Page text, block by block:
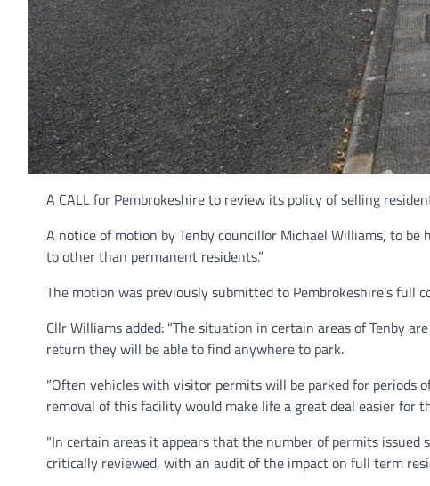
A CALL for Pembrokeshire to review its policy of selling
A notice of motion by Tenby councillor Michael Williams, to be
to other than permanent residents.”
The motion was previously submitted to Pembrokeshire’s full
Cllr Williams added: “The situation in certain areas of Tenby
return they will be able to find anywhere to park.
“Often vehicles with visitor permits will be parked for periods
removal of this facility would make life a great deal easier
“In certain areas it appears that the number of permits issued
critically reviewed, with an audit of the impact on full term